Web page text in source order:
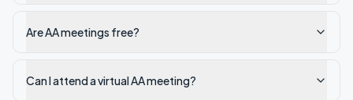
Are AA meetings free?
Can I attend a virtual AA meeting?